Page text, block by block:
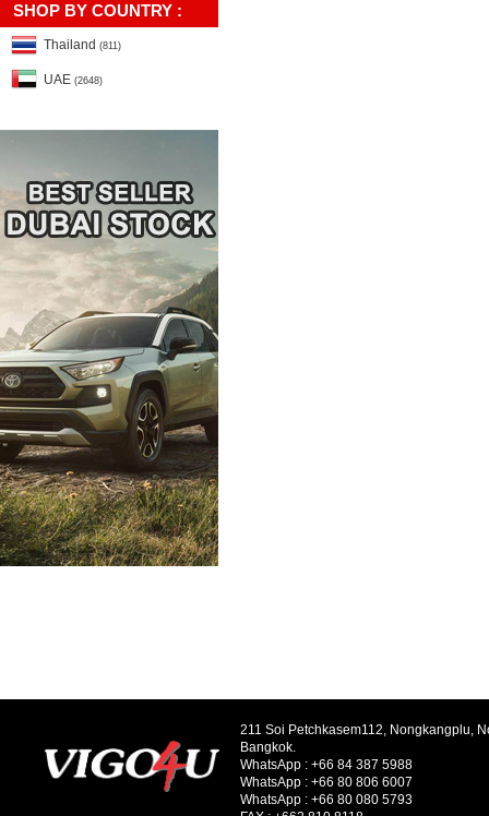
SHOP BY COUNTRY :
Thailand (811)
UAE (2648)
211 Soi Petchkasem112, Nongkangplu,
Bangkok.
WhatsApp : +66 84 387 5988
WhatsApp : +66 80 806 6007
WhatsApp : +66 80 080 5793